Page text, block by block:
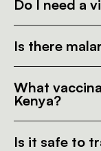
Do I need a
Is there
What
Kenya?
Is it safe to